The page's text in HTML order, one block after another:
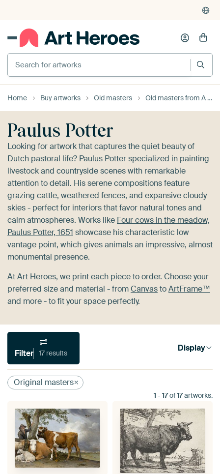
375,000+ empty walls filled
Search for artworks
Home Buy artworks Old masters Old masters from A to Z
Paulus Potter
Looking for artwork that captures the quiet beauty of
Dutch pastoral life? Paulus Potter specialized in painting
livestock and countryside scenes with remarkable
attention to detail. His serene compositions feature
grazing cattle, weathered fences, and expansive cloudy
skies - perfect for interiors that favor natural tones and
calm atmospheres. Works like Four cows in the meadow,
Paulus Potter, 1651 showcase his characteristic low
vantage point, which gives animals an impressive, almost
monumental presence.
At Art Heroes, we print each piece to order. Choose your
preferred size and material - fromCanvastoArtFrame™
and more - to fit your space perfectly.
Filter 17 results Display
1 - 17of17artworks.
Original masters